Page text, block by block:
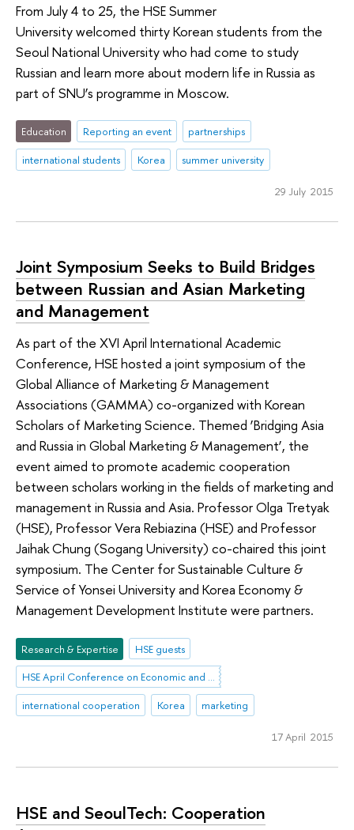
From July 4 to 25, the HSE Summer
University welcomed thirty Korean students from the
Seoul National University who had come to study
Russian and learn more about modern life in Russia as
part of SNU’s programme in Moscow.
Education Reporting an event
partnerships
international students
Korea summer university
29 July 2015
Joint Symposium Seeks to Build Bridges
between Russian and Asian Marketing
and Management
As part of the XVI April International Academic
Conference, HSE hosted a joint symposium of the
Global Alliance of Marketing & Management
Associations (GAMMA) co-organized with Korean
Scholars of Marketing Science. Themed ‘Bridging Asia
and Russia in Global Marketing & Management’, the
event aimed to promote academic cooperation
between scholars working in the fields of marketing and
management in Russia and Asia. Professor Olga Tretyak
(HSE), Professor Vera Rebiazina (HSE) and Professor
Jaihak Chung (Sogang University) co-chaired this joint
symposium. The Center for Sustainable Culture &
Service of Yonsei University and Korea Economy &
Management Development Institute were partners.
Research & Expertise
HSE guests
HSE April Conference on Economic and Social Development
international cooperation
Korea marketing
17 April 2015
HSE and SeoulTech: Cooperation